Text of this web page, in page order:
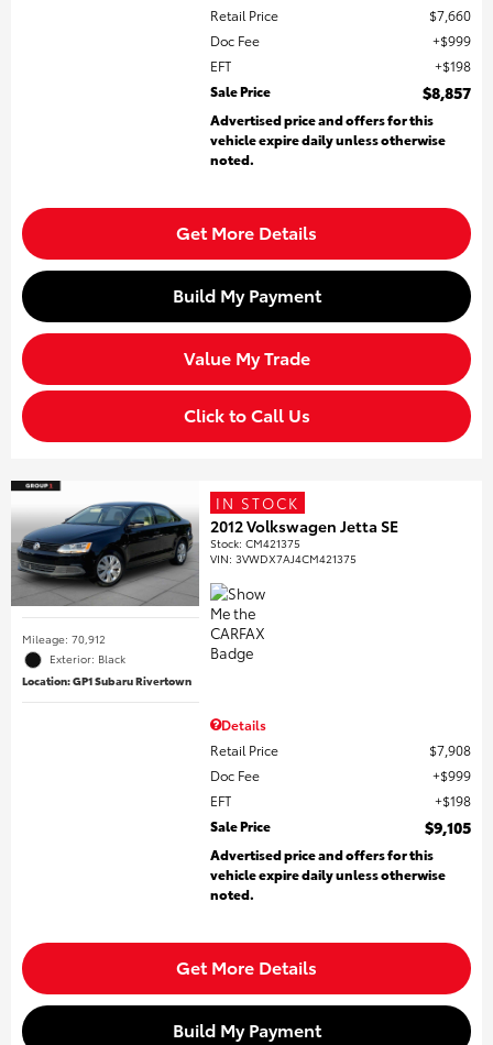
Retail Price
$7,660
Doc Fee
$999
EFT
$198
Sale Price
$8,857
Advertised price and offers for this
vehicle expire daily unless otherwise
noted.
Get More Details
Build My Payment
Value My Trade
Click to Call Us
Mileage: 70,912
Exterior: Black
Location: GP1 Subaru Rivertown
IN STOCK
2012 Volkswagen Jetta SE
Stock:CM421375
VIN:3VWDX7AJ4CM421375
Details
Retail Price
$7,908
Doc Fee
$999
EFT
$198
Sale Price
$9,105
Advertised price and offers for this
vehicle expire daily unless otherwise
noted.
Get More Details
Build My Payment